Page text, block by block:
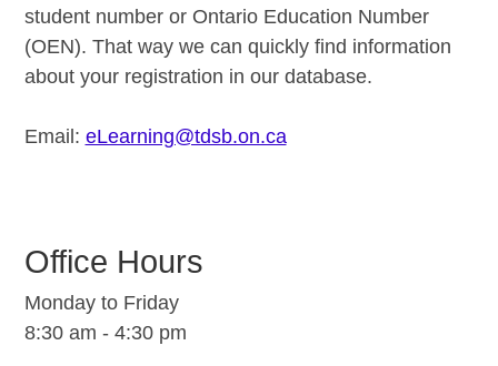
student number or Ontario Education Number
(OEN). That way we can quickly find information
about your registration in our database.
Email: eLearning@tdsb.on.ca
Office Hours
Monday to Friday
8:30 am - 4:30 pm